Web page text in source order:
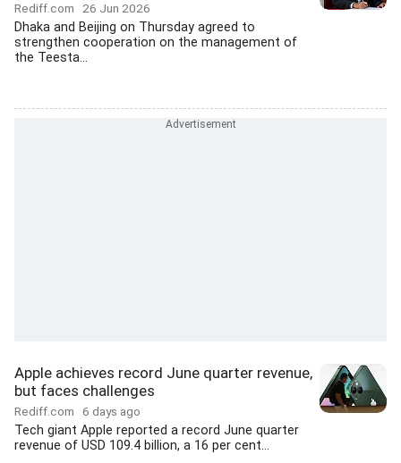
Rediff.com 26 Jun 2026
Dhaka and Beijing on Thursday agreed to
strengthen cooperation on the management of
the Teesta...
Apple achieves record June quarter revenue,
but faces challenges
Rediff.com 6 days ago
Tech giant Apple reported a record June quarter
revenue of USD 109.4 billion, a 16 per cent...